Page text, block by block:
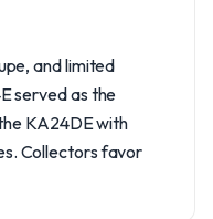
and limited
served as the
KA24DE with
Collectors favor